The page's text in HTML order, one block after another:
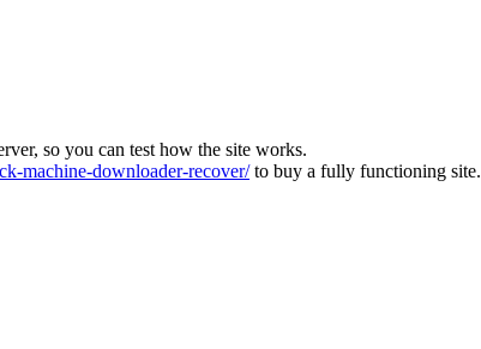
so you can test how the site works.
machine-downloader-recover/to buy a fully functioning site.